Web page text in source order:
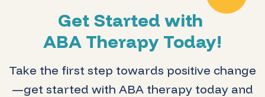
Get Started with
ABA Therapy Today!
Take the first step towards positive change
—get started with ABA therapy today and